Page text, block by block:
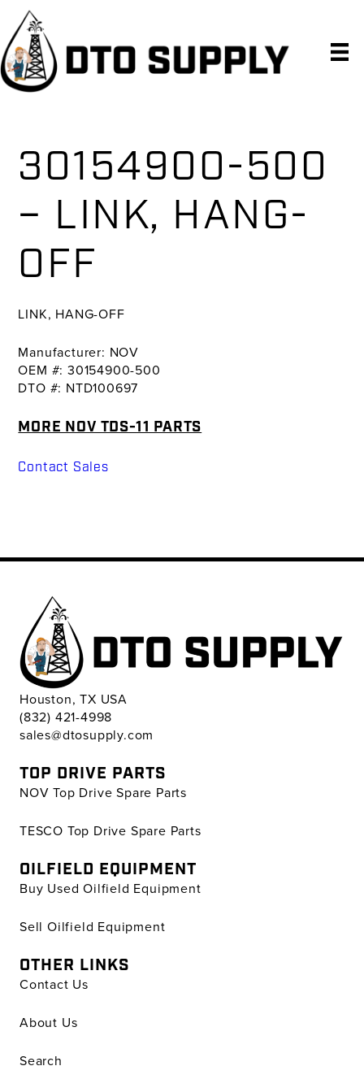
Skip
primary
navigation
Skip
main
content
Skip
primary
sidebar
30154900-500
– LINK, HANG-
OFF
LINK, HANG-OFF
Manufacturer: NOV
OEM #: 30154900-500
DTO #: NTD100697
MORE NOV TDS-11 PARTS
Contact Sales
Houston, TX USA
(832) 421-4998
sales@dtosupply.com
TOP DRIVE PARTS
NOV Top Drive Spare Parts
TESCO Top Drive Spare Parts
OILFIELD EQUIPMENT
Buy Used Oilfield Equipment
Sell Oilfield Equipment
OTHER LINKS
Contact Us
About Us
Search